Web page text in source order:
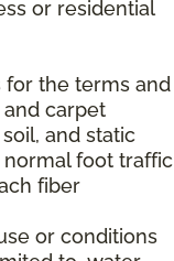
or residential
for the terms and
carpet
and static
foot traffic
fiber
or conditions